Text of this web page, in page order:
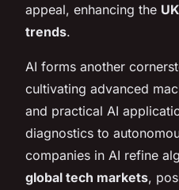
appeal, enhancing the
trends.
AI forms another
cultivating advanced
and practical AI
diagnostics to
companies in AI refine
global tech markets,